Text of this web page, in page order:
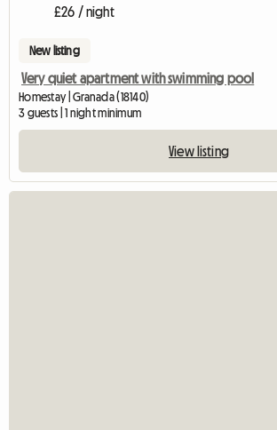
£26 / night
New listing
Very quiet apartment with swimming pool
Homestay | Granada (18140)
3 guests | 1 night minimum
View listing